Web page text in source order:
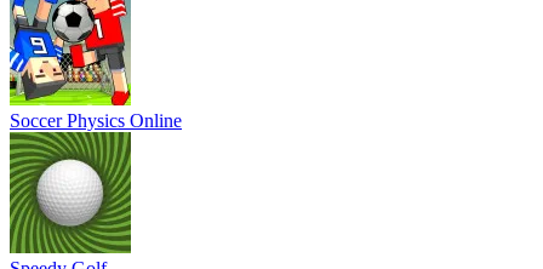
Soccer Physics Online